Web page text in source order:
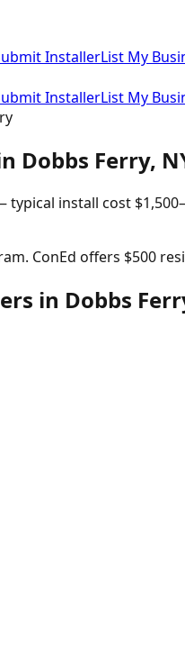
InstallerList My
InstallerList My
Dobbs Ferry,
typical install cost $1,500
ConEd offers $500
in Dobbs